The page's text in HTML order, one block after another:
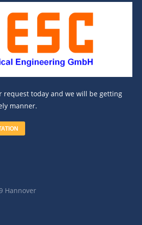
request today and we will be getting
manner.
Hannover